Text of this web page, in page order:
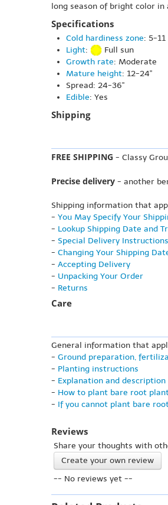
long season of bright color
Specifications
Cold hardiness zone: 5-
Light:
Full sun
Growth rate: Moderate
Mature height: 12-24"
Spread: 24-36"
Edible: Yes
Shipping
FREE SHIPPING - Classy
Precise delivery - another
Shipping information that
- You May Specify Your
- Lookup Shipping Date and
- Special Delivery Instructions
- Changing Your Shipping
- Accepting Delivery
- Unpacking Your Order
- Returns
Care
General information that
- Ground preparation,
- Planting instructions
- Explanation and
- How to plant bare root
- If you cannot plant bare
Reviews
Share your thoughts with
Create your own review
-- No reviews yet --